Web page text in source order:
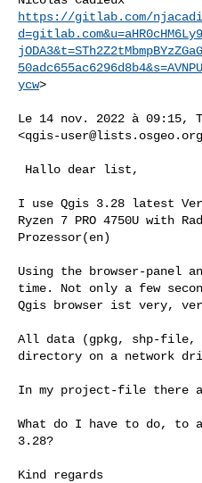
https://gitlab.com/
ycw>
Le 14 nov. 2022 à 09:15,
<qgis-user@lists.osgeo.org
﻿ Hallo dear list,
I use Qgis 3.28 latest
Ryzen 7 PRO 4750U with
Prozessor(en)
Using the browser-panel
time. Not only a few
Qgis browser ist very,
All data (gpkg, shp-file,
directory on a network
In my project-file there
What do I have to do, to
3.28?
Kind regards